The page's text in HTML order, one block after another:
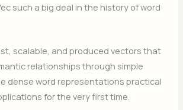
such a big deal in the history of word
scalable, and produced vectors that
relationships through simple
dense word representations practical
for the very first time.